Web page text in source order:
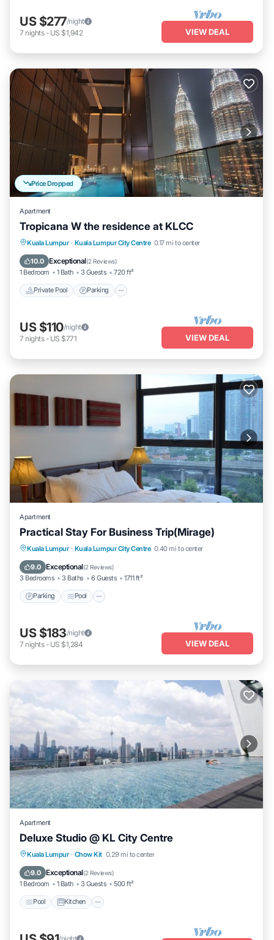
US $277/night
7 nights- US $1,942 VIEW DEAL
Price Dropped
Apartment
Tropicana W the residence at KLCC
Kuala Lumpur · Kuala Lumpur City Centre 0.17 mi to center
10.0 Exceptional(2 Reviews)
1 Bedroom 1 Bath 3 Guests 720 ft²
Private Pool Parking
Private Pool Parking
Pool
Balcony/Terrace
US $110/night
7 nights- US $771 VIEW DEAL
Apartment
Practical Stay For Business Trip(Mirage)
Kuala Lumpur · Kuala Lumpur City Centre 0.40 mi to center
9.0 Exceptional(2 Reviews)
3 Bedrooms 3 Baths 6 Guests 1711 ft²
Parking Pool
Parking Pool
Kitchen
Air Conditioner
US $183/night
7 nights- US $1,284 VIEW DEAL
Apartment
Deluxe Studio @ KL City Centre
Kuala Lumpur · Chow Kit 0.29 mi to center
9.0 Exceptional(2 Reviews)
1 Bedroom 1 Bath 3 Guests 500 ft²
Pool Kitchen
Pool Kitchen
Air Conditioner
Internet